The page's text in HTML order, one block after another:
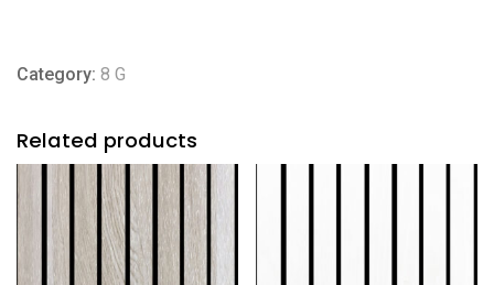
Category: 8 G
Related products